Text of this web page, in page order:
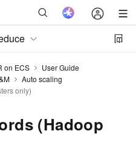
on ECS
User Guide
Auto scaling
only)
(Hadoop